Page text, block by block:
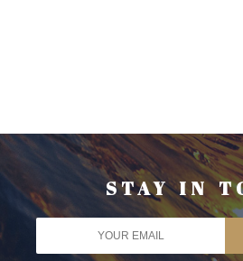
STAY IN